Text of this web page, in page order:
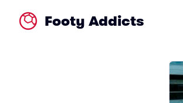
Footy Addicts